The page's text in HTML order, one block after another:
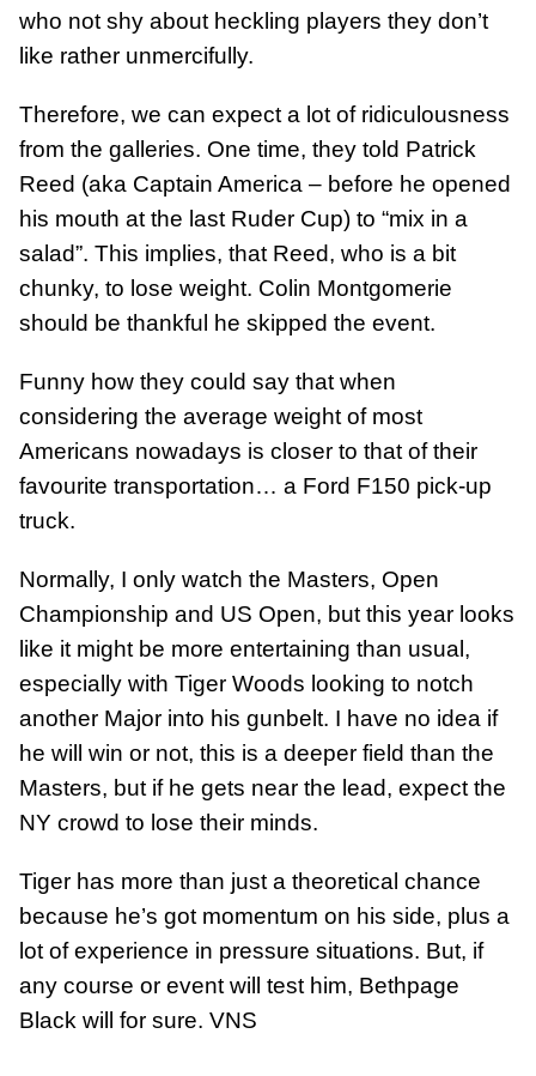
who not shy about heckling players they don’t
like rather unmercifully.
Therefore, we can expect a lot of ridiculousness
from the galleries. One time, they told Patrick
Reed (aka Captain America – before he opened
his mouth at the last Ruder Cup) to “mix in a
salad”. This implies, that Reed, who is a bit
chunky, to lose weight. Colin Montgomerie
should be thankful he skipped the event.
Funny how they could say that when
considering the average weight of most
Americans nowadays is closer to that of their
favourite transportation… a Ford F150 pick-up
truck.
Normally, I only watch the Masters, Open
Championship and US Open, but this year looks
like it might be more entertaining than usual,
especially with Tiger Woods looking to notch
another Major into his gunbelt. I have no idea if
he will win or not, this is a deeper field than the
Masters, but if he gets near the lead, expect the
NY crowd to lose their minds.
Tiger has more than just a theoretical chance
because he’s got momentum on his side, plus a
lot of experience in pressure situations. But, if
any course or event will test him, Bethpage
Black will for sure. VNS